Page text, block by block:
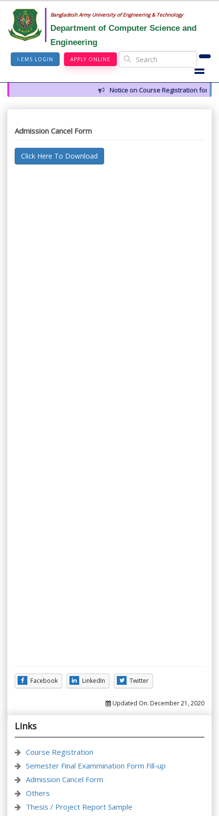
Bangladesh Army University of Engineering & Technology
Department of Computer Science and
Engineering
I-EMS LOGIN APPLY ONLINE
Notice on Course Registration for
Admission Cancel Form
Click Here To Download
Facebook LinkedIn Twitter
Updated On: December 21, 2020
Links
Course Registration
Semester Final Exammination Form Fill-up
Admission Cancel Form
Others
Thesis / Project Report Sample